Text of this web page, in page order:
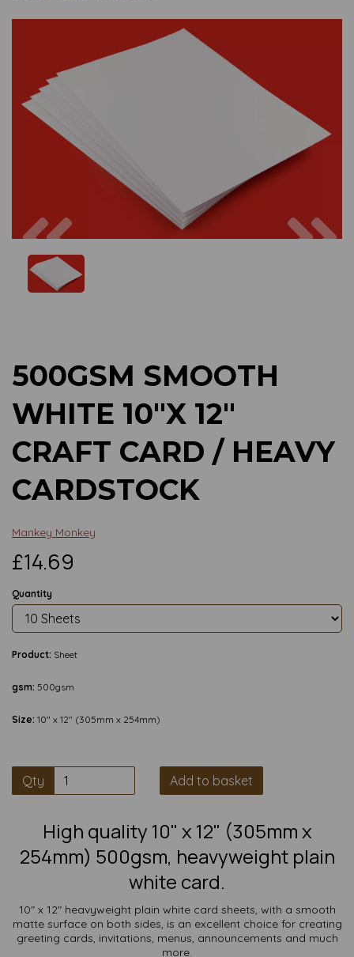
Previous
500GSM SMOOTH
WHITE 10"X 12"
CRAFT CARD / HEAVY
CARDSTOCK
Mankey Monkey
£14.69
Quantity
Product: Sheet
gsm: 500gsm
Size: 10" x 12" (305mm x 254mm)
Qty Add to basket
High quality 10" x 12" (305mm x
254mm) 500gsm, heavyweight plain
white card.
10" x 12" heavyweight plain white card sheets, with a smooth
matte surface on both sides, is an excellent choice for creating
greeting cards, invitations, menus, announcements and much
more.